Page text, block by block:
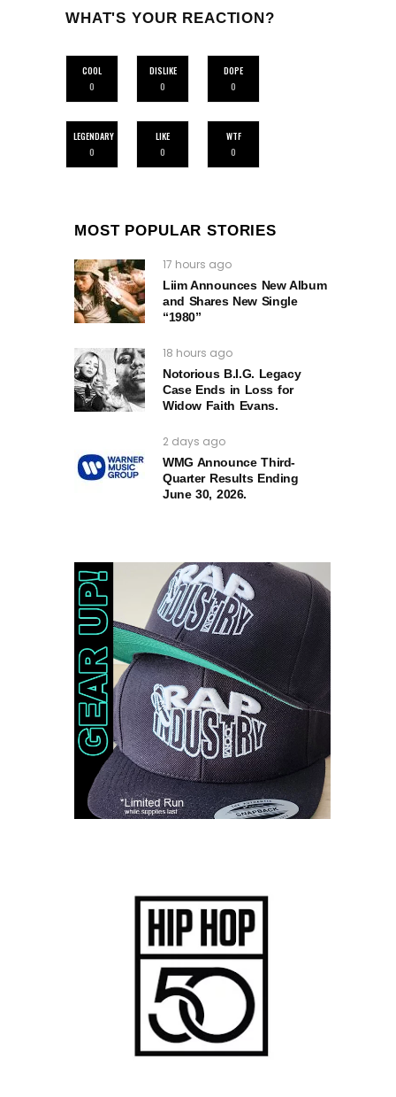
WHAT'S YOUR REACTION?
COOL
0
DISLIKE
0
DOPE
0
LEGENDARY
0
LIKE
0
WTF
0
MOST POPULAR STORIES
17 hours ago
Liim Announces New Album
and Shares New Single
“1980”
18 hours ago
Notorious B.I.G. Legacy
Case Ends in Loss for
Widow Faith Evans.
2 days ago
WMG Announce Third-
Quarter Results Ending
June 30, 2026.